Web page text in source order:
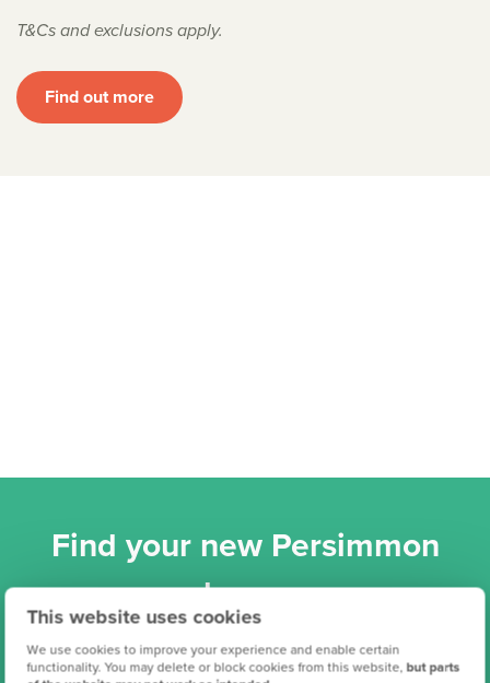
This website uses cookies
We use cookies to improve your experience and enable certain
functionality. You may delete or block cookies from this website, but parts
T&Cs and exclusions apply.
Find out more
Find your new Persimmon
home